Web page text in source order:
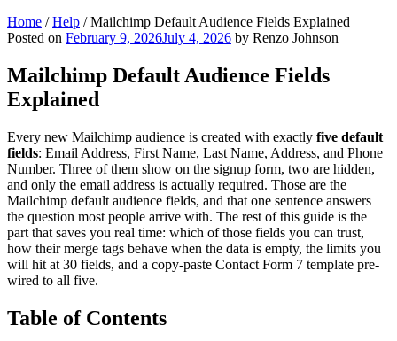
Home /Help /Mailchimp Default Audience Fields Explained
Posted on February 9, 2026July 4, 2026 by Renzo Johnson
Mailchimp Default Audience Fields
Explained
Every new Mailchimp audience is created with exactly five default
fields: Email Address, First Name, Last Name, Address, and Phone
Number. Three of them show on the signup form, two are hidden,
and only the email address is actually required. Those are the
Mailchimp default audience fields, and that one sentence answers
the question most people arrive with. The rest of this guide is the
part that saves you real time: which of those fields you can trust,
how their merge tags behave when the data is empty, the limits you
will hit at 30 fields, and a copy-paste Contact Form 7 template pre-
wired to all five.
Table of Contents